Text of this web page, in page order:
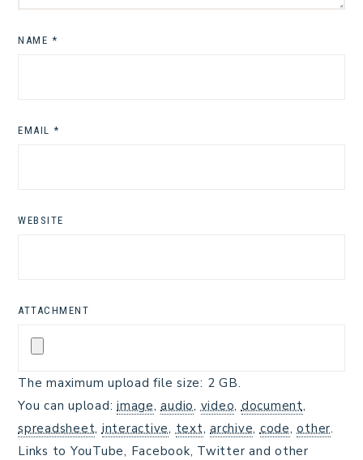
NAME *
EMAIL *
WEBSITE
ATTACHMENT
The maximum upload file size: 2 GB.
You can upload: image,audio, video, document,
spreadsheet, interactive, text, archive, code,other.
Links to YouTube, Facebook, Twitter and other